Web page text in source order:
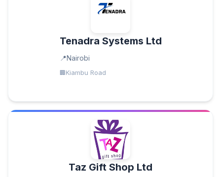
Tenadra Systems Ltd
Nairobi
Kiambu Road
Taz Gift Shop Ltd